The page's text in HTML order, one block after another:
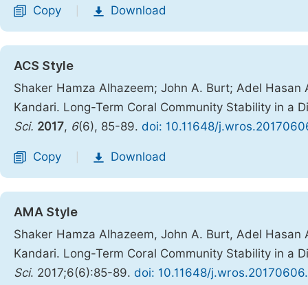
Copy Download
ACS Style
Shaker Hamza Alhazeem; John A. Burt; Adel
Kandari. Long-Term Coral Community Stability in a
Sci. 2017, 6(6), 85-89. doi: 10.11648/
Copy Download
AMA Style
Shaker Hamza Alhazeem, John A. Burt, Adel
Kandari. Long-Term Coral Community Stability in a
Sci. 2017;6(6):85-89. doi: 10.11648/